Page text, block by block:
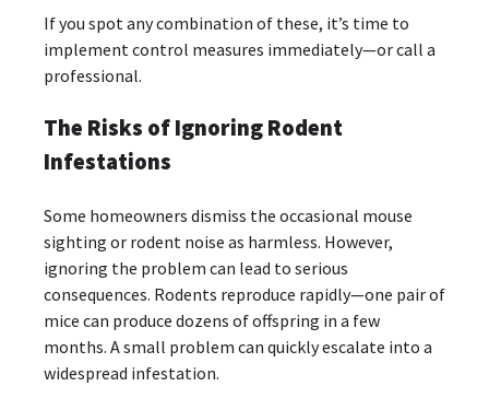
If you spot any combination of these, it’s time to
implement control measures immediately—or call a
professional.
The Risks of Ignoring Rodent
Infestations
Some homeowners dismiss the occasional mouse
sighting or rodent noise as harmless. However,
ignoring the problem can lead to serious
consequences. Rodents reproduce rapidly—one pair of
mice can produce dozens of offspring in a few
months. A small problem can quickly escalate into a
widespread infestation.